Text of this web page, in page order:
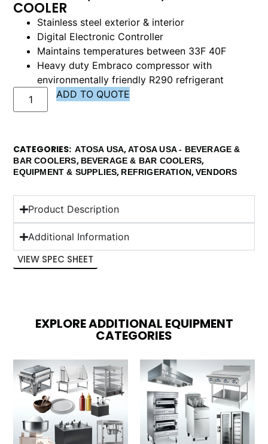
COOLER
Stainless steel exterior & interior
Digital Electronic Controller
Maintains temperatures between 33F 40F
Heavy duty Embraco compressor with
environmentally friendly R290 refrigerant
ADD TO QUOTE
CATEGORIES ATOSA USA,ATOSA USA - BEVERAGE &
BAR COOLERS, BEVERAGE & BAR COOLERS,
EQUIPMENT & SUPPLIES, REFRIGERATION,VENDORS
Product Description
Additional Information
VIEW SPEC SHEET
EXPLORE ADDITIONAL EQUIPMENT
CATEGORIES